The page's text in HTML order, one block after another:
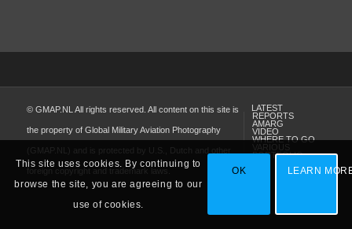
© GMAP.NL All rights reserved. All content on this site is
the property of Global Military Aviation Photography
(GMAP.NL) and is protected by U.S., Dutch and other
foreign copyright and trademark laws.
LATEST
REPORTS
AMARG
VIDEO
WHERE TO GO
VARIOUS
PORTFOLIO
This site uses cookies. By continuing to
browse the site, you are agreeing to our
use of cookies.
OK LEARN